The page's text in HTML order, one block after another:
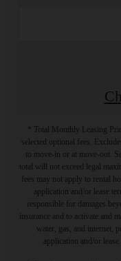
* Total Monthly Leasing
selected optional fees.
to move-in or at move-out.
total will not exceed legal
fees may not apply to rental
application and/or lease
responsible for damages
insurance and to activate and
water, gas, and internet,
application and/or